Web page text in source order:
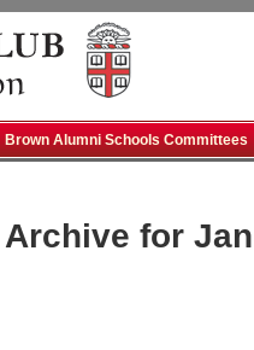
Brown Alumni Schools Committees
Archive for